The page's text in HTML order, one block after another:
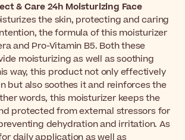
& Care 24h Moisturizing Face
the skin, protecting and caring
the formula of this moisturizer
and Pro-Vitamin B5. Both these
moisturizing as well as soothing
way, this product not only effectively
but also soothes it and reinforces the
words, this moisturizer keeps the
protected from external stressors for
dehydration and irritation. As